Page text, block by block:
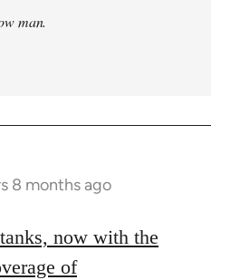
man.
8 months ago
now with the
of